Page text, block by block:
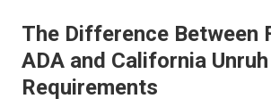
The Difference Between
ADA and California
Requirements